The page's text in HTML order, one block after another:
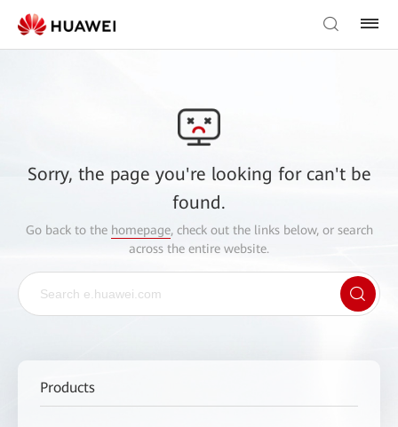
Sorry, the page you're looking for can't be
found.
Go back to the homepage, check out the links below, or search
across the entire website.
Products